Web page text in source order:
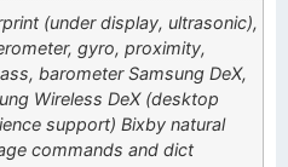
(under display, ultrasonic),
gyro, proximity,
barometer Samsung DeX,
Wireless DeX (desktop
support) Bixby natural
commands and dict